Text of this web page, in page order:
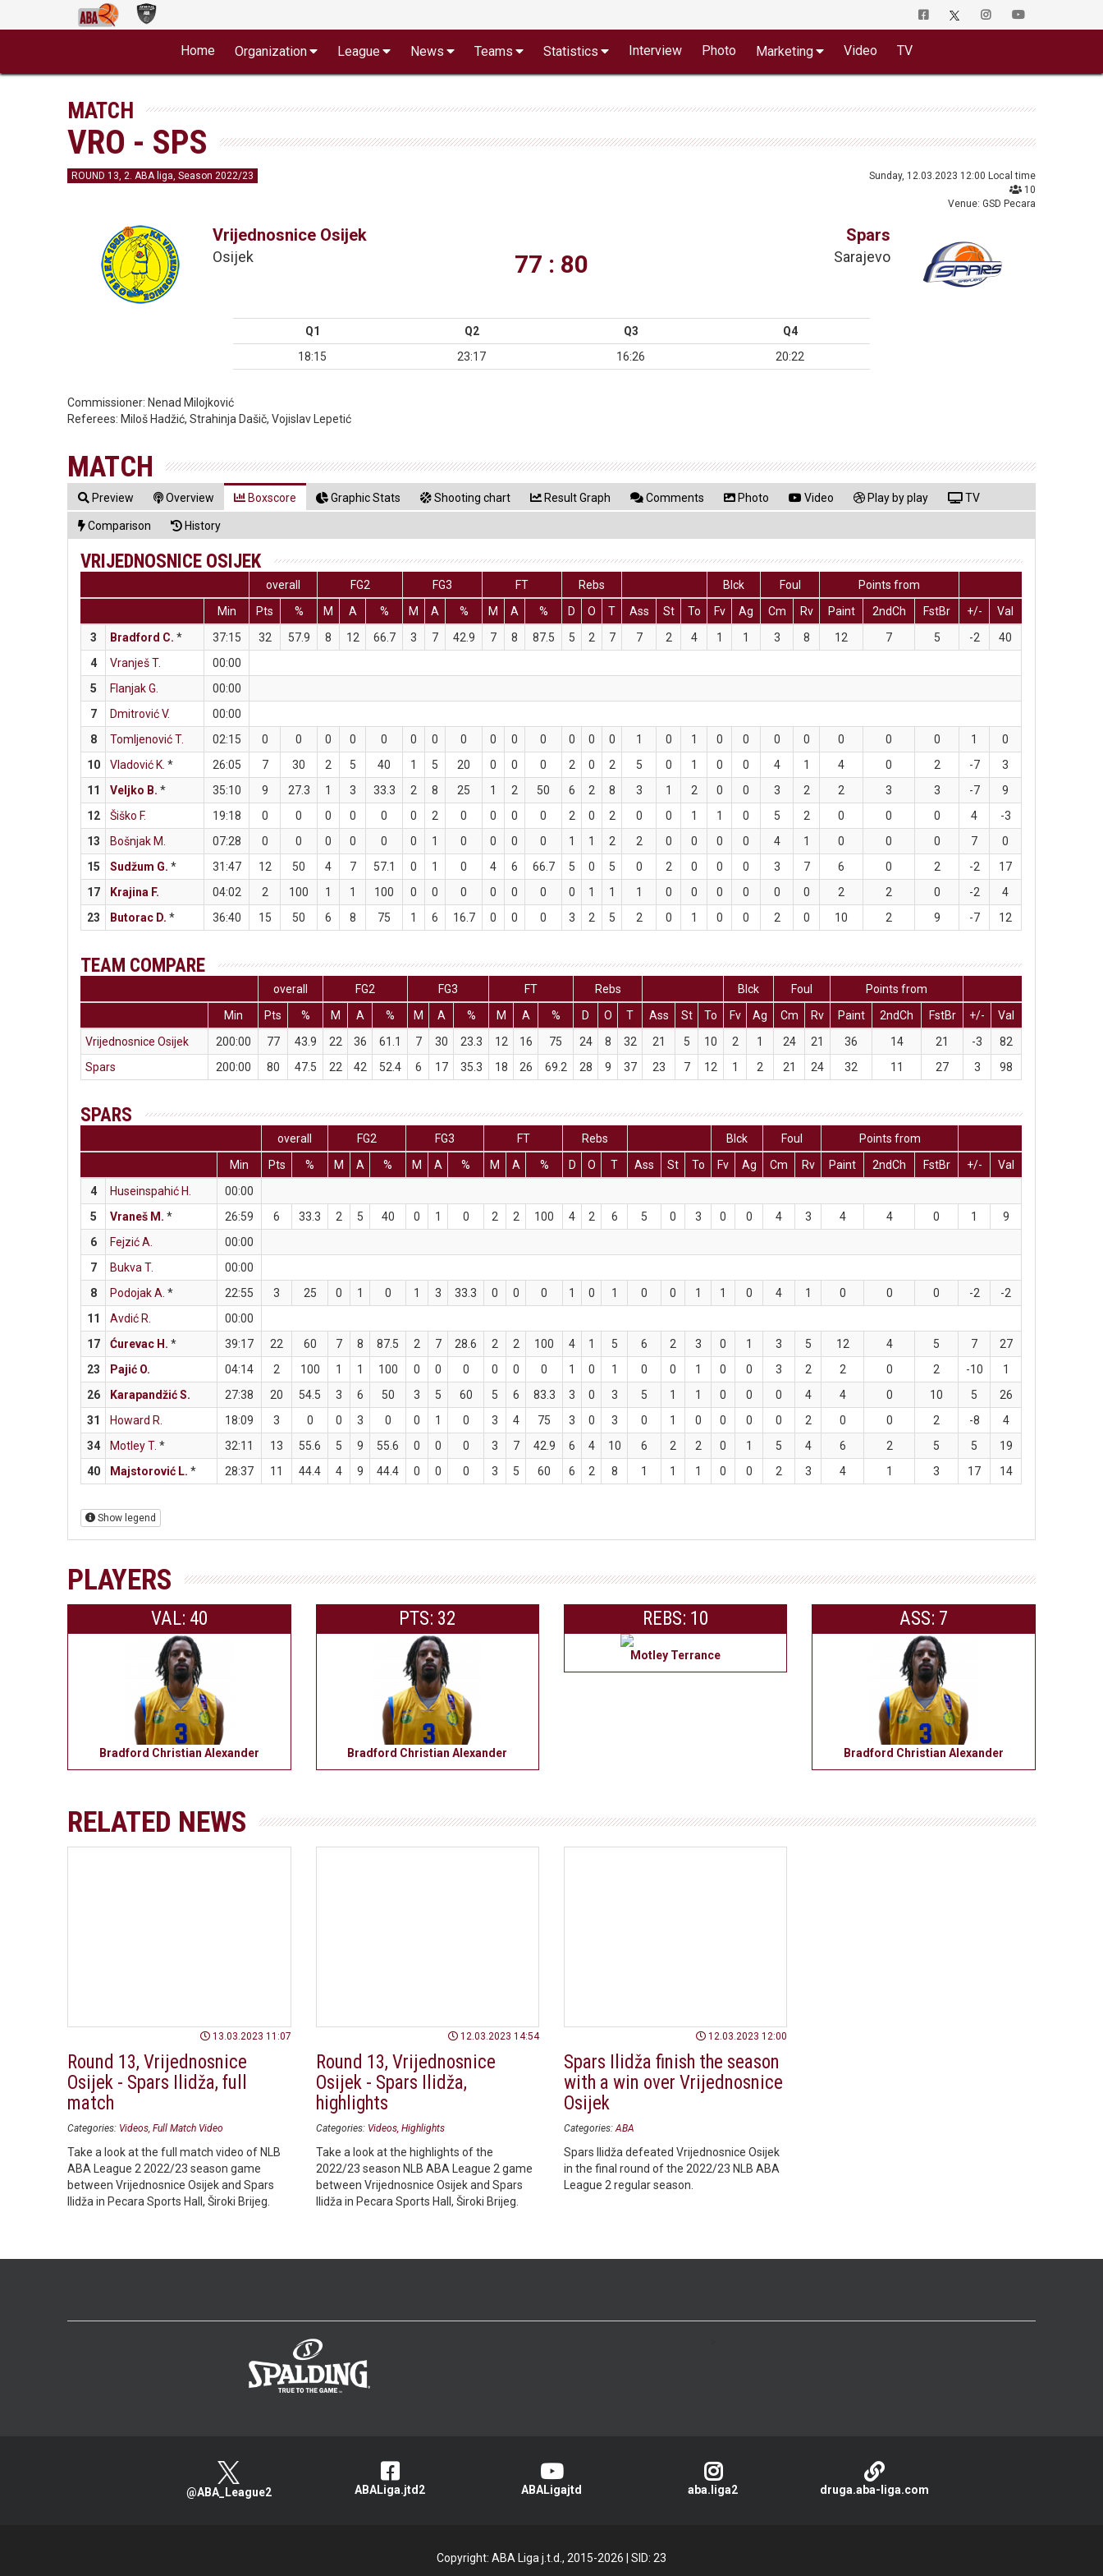
Home Organization League News Teams Statistics Interview Photo Marketing Video TV
MATCH
VRO - SPS
ROUND 13, 2. ABA liga, Season 2022/23
Sunday, 12.03.2023 12:00 Local time
10
Venue: GSD Pecara
Vrijednosnice Osijek
Osijek 77 : 80
Spars
Sarajevo
Q1 Q2 Q3
Q4
18:15
23:17 16:26 20:22
Commissioner: Nenad Milojković
Referees: Miloš Hadžić, Strahinja Dašič, Vojislav Lepetić
MATCH
Preview Overview Boxscore Graphic Stats Shooting chart Result Graph Comments Photo Video Play by play TV
Comparison History
VRIJEDNOSNICE OSIJEK
overall FG2 FG3 FT Rebs Blck Foul
Points from
Min
Pts % M A % M A % M A % D O T Ass St To Fv Ag Cm Rv Paint 2ndCh FstBr +/-
Val
3
Bradford C. * 37:15 32 57.9 8 12 66.7 3 7 42.9 7 8 87.5 5 2 7 7 2 4 1 1 3 8 12 7 5 -2
40
4
Vranješ T.
00:00
5
Flanjak G.
00:00
7
Dmitrović V.
00:00
8
Tomljenović T. 02:15 0 0 0 0 0 0 0 0 0 0 0 0 0 0 1 0 1 0 0 0 0 0 0 0 1
0
10
Vladović K. * 26:05 7 30 2 5 40 1 5 20 0 0 0 2 0 2 5 0 1 0 0 4 1 4 0 2 -7
3
11
Veljko B. * 35:10 9 27.3 1 3 33.3 2 8 25 1 2 50 6 2 8 3 1 2 0 0 3 2 2 3 3 -7
9
12
Šiško F. 19:18 0 0 0 0 0 0 2 0 0 0 0 2 0 2 0 0 1 1 0 5 2 0 0 0 4
-3
13
Bošnjak M. 07:28 0 0 0 0 0 0 1 0 0 0 0 1 1 2 2 0 0 0 0 4 1 0 0 0 7
0
15
Sudžum G. * 31:47 12 50 4 7 57.1 0 1 0 4 6 66.7 5 0 5 0 2 0 0 0 3 7 6 0 2 -2
17
17
Krajina F. 04:02 2 100 1 1 100 0 0 0 0 0 0 0 1 1 1 0 0 0 0 0 0 2 2 0 -2
4
23
Butorac D. * 36:40 15 50 6 8 75 1 6 16.7 0 0 0 3 2 5 2 0 1 0 0 2 0 10 2 9 -7 12
TEAM COMPARE
overall FG2 FG3 FT Rebs Blck Foul
Points from
Min
Pts % M A % M A % M A % D O T Ass St To Fv Ag Cm Rv Paint 2ndCh FstBr +/-
Val
Vrijednosnice Osijek
200:00 77 43.9 22 36 61.1 7 30 23.3 12 16 75 24 8 32 21 5 10 2 1 24 21 36 14 21 -3
82
Spars
200:00 80 47.5 22 42 52.4 6 17 35.3 18 26 69.2 28 9 37 23 7 12 1 2 21 24 32 11 27 3 98
SPARS
overall FG2 FG3 FT Rebs Blck Foul
Points from
Min
Pts % M A % M A % M A % D O T Ass St To Fv Ag Cm Rv Paint 2ndCh FstBr +/-
Val
4
Huseinspahić H.
00:00
5
Vraneš M. * 26:59 6 33.3 2 5 40 0 1 0 2 2 100 4 2 6 5 0 3 0 0 4 3 4 4 0 1
9
6
Fejzić A.
00:00
7
Bukva T.
00:00
8
Podojak A. * 22:55 3 25 0 1 0 1 3 33.3 0 0 0 1 0 1 0 0 1 1 0 4 1 0 0 0 -2
-2
11
Avdić R.
00:00
17
Ćurevac H. * 39:17 22 60 7 8 87.5 2 7 28.6 2 2 100 4 1 5 6 2 3 0 1 3 5 12 4 5 7
27
23
Pajić O. 04:14 2 100 1 1 100 0 0 0 0 0 0 1 0 1 0 0 1 0 0 3 2 2 0 2 -10
1
26
Karapandžić S. 27:38 20 54.5 3 6 50 3 5 60 5 6 83.3 3 0 3 5 1 1 0 0 0 4 4 0 10 5
26
31
Howard R. 18:09 3 0 0 3 0 0 1 0 3 4 75 3 0 3 0 1 0 0 0 0 2 0 0 2 -8
4
34
Motley T. * 32:11 13 55.6 5 9 55.6 0 0 0 3 7 42.9 6 4 10 6 2 2 0 1 5 4 6 2 5 5
19
40
Majstorović L. * 28:37 11 44.4 4 9 44.4 0 0 0 3 5 60 6 2 8 1 1 1 0 0 2 3 4 1 3 17 14
Show legend
PLAYERS
VAL: 40
Bradford Christian Alexander
PTS: 32
Bradford Christian Alexander
REBS: 10
Motley Terrance
ASS: 7
Bradford Christian Alexander
RELATED NEWS
13.03.2023 11:07
Round 13, Vrijednosnice
Osijek - Spars Ilidža, full
match
Categories: Videos Full Match Video
Take a look at the full match video of NLB
ABA League 2 2022/23 season game
between Vrijednosnice Osijek and Spars
Ilidža in Pecara Sports Hall, Široki Brijeg.
12.03.2023 14:54
Round 13, Vrijednosnice
Osijek - Spars Ilidža,
highlights
Categories: Videos Highlights
Take a look at the highlights of the
2022/23 season NLB ABA League 2 game
between Vrijednosnice Osijek and Spars
Ilidža in Pecara Sports Hall, Široki Brijeg.
12.03.2023 12:00
Spars Ilidža finish the season
with a win over Vrijednosnice
Osijek
Categories: ABA
Spars Ilidža defeated Vrijednosnice Osijek
in the final round of the 2022/23 NLB ABA
League 2 regular season.
@ABA_League2 ABALiga.jtd2 ABALigajtd aba.liga2 druga.aba-liga.com
Copyright: ABA Liga j.t.d., 2015-2026 SID: 23